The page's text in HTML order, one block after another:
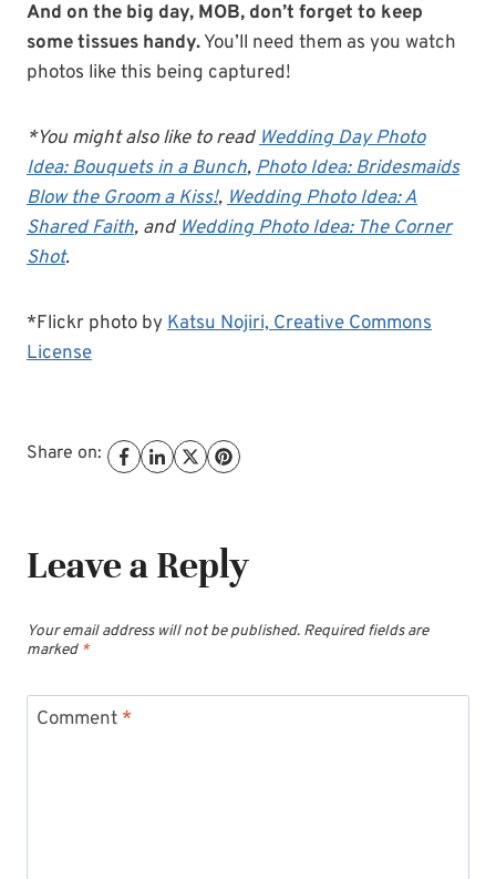
And on the big day, MOB, don’t forget to keep
some tissues handy.You’ll need them as you watch
photos like this being captured!
*You might also like to readWedding Day Photo
Idea: Bouquets in a Bunch,Photo Idea: Bridesmaids
Blow the Groom a Kiss!,Wedding Photo Idea: A
Shared Faith, andWedding Photo Idea: The Corner
Shot.
*Flickr photo byKatsu Nojiri,Creative Commons
License
Share on:
Leave a Reply
Your email address will not be published. Required fields are
marked *
Comment *